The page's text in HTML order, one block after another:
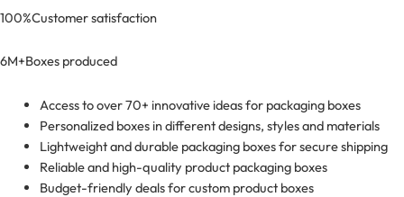
100%Customer satisfaction
6M+Boxes produced
Access to over 70+ innovative ideas for packaging boxes
Personalized boxes in different designs, styles and materials
Lightweight and durable packaging boxes for secure shipping
Reliable and high-quality product packaging boxes
Budget-friendly deals for custom product boxes